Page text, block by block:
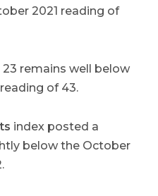
2021 reading of
23 remains well below
of 43.
index posted a
below the October